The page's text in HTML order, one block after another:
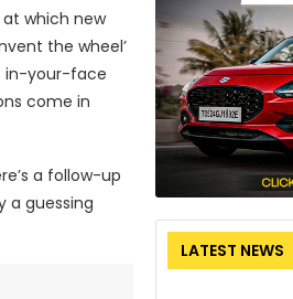
which new
the wheel’
in-your-face
come in
a follow-up
a guessing
LATEST NEWS